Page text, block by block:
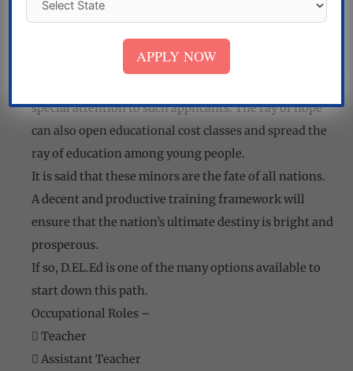
interested, he/she can educate himself like her BEd,
special attention to such applicants. The ray of hope
can also open educational cost classes and spread the
ray of education among young people.
It is said that these minors are the fate of all nations.
A decent and productive training framework will
ensure that the nation’s ultimate destiny is bright and
prosperous.
If so, D.EL.Ed is one of the many options available to
start down this path.
Occupational Roles –
 Teacher
 Assistant Teacher
APPLY NOW